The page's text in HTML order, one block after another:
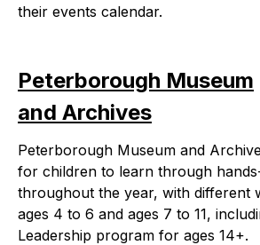
their events calendar.
Peterborough Museum
and Archives
Peterborough Museum and
for children to learn through
throughout the year, with different
ages 4 to 6 and ages 7 to 11,
Leadership program for ages 14+.